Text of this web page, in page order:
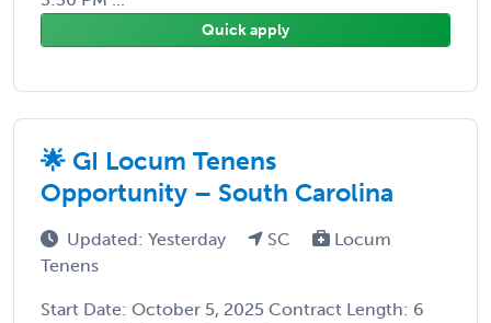
Quick apply
🌟 GI Locum Tenens
Opportunity – South Carolina
Updated: Yesterday SC
Locum
Tenens
Start Date: October 5, 2025 Contract Length: 6